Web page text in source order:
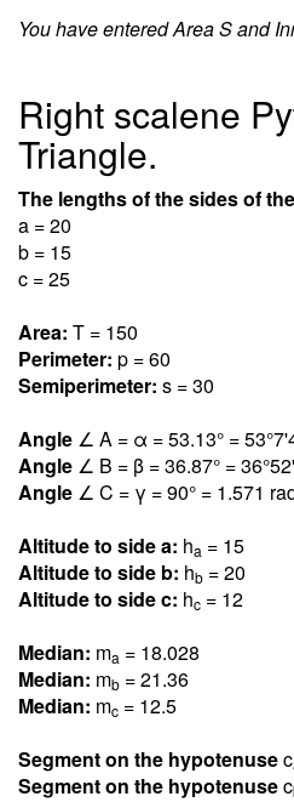
You have entered Area S and
Right scalene
Triangle.
The lengths of the sides of
a = 20
b = 15
c = 25
Area: T = 150
Perimeter: p = 60
Semiperimeter: s = 30
Angle ∠ A = α = 53.13° =
Angle ∠ B = β = 36.87° =
Angle ∠ C = γ = 90° = 1.571
Altitude to side a: ha = 15
Altitude to side b: hb = 20
Altitude to side c: hc = 12
Median: ma = 18.028
Median: mb = 21.36
Median: mc = 12.5
Segment on the hypotenusec
Segment on the hypotenusec